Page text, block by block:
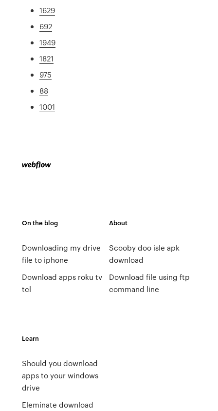
1629
692
1949
1821
975
88
1001
On the blog
Downloading my drive
file to iphone
Download apps roku tv
tcl
About
Scooby doo isle apk
download
Download file using ftp
command line
Learn
Should you download
apps to your windows
drive
Eleminate download